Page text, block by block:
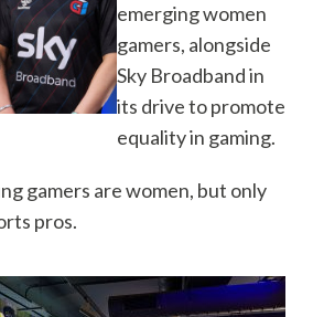
emerging women
gamers, alongside
Sky Broadband in
its drive to promote
equality in gaming.
gamers are women, but only
pros.